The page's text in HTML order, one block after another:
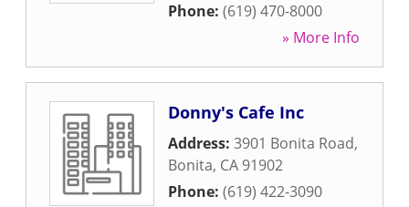
Phone: (619) 470-8000
» More Info
Donny's Cafe Inc
Address: 3901 Bonita Road,
Bonita, CA 91902
Phone: (619) 422-3090